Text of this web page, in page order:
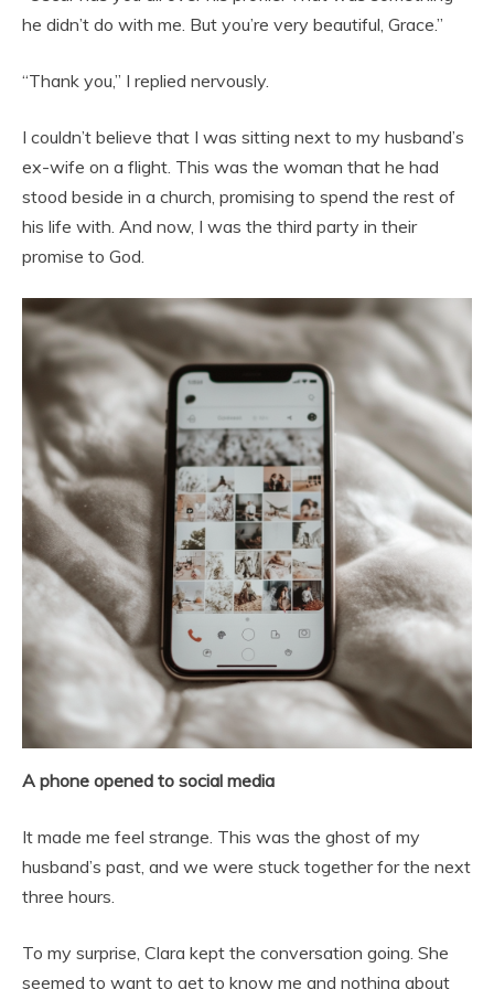
he didn’t do with me. But you’re very beautiful, Grace.”
“Thank you,” I replied nervously.
I couldn’t believe that I was sitting next to my husband’s
ex-wife on a flight. This was the woman that he had
stood beside in a church, promising to spend the rest of
his life with. And now, I was the third party in their
promise to God.
A phone opened to social media
It made me feel strange. This was the ghost of my
husband’s past, and we were stuck together for the next
three hours.
To my surprise, Clara kept the conversation going. She
seemed to want to get to know me and nothing about